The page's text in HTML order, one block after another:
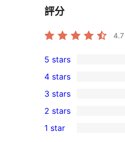
評分
4.7
162
5-
star
reviews
5 stars
4-
star
reviews
4 stars
6
3-
star
3 stars
2-
2 stars
1 star